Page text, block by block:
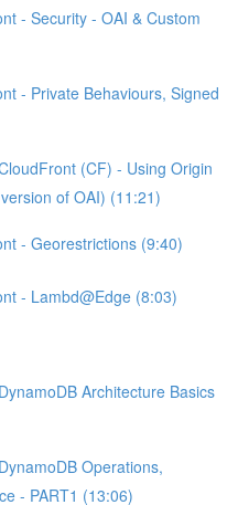
- Security - OAI & Custom
- Private Behaviours, Signed
(CF) - Using Origin
of OAI) (11:21)
- Georestrictions (9:40)
- Lambd@Edge (8:03)
Architecture Basics
Operations,
- PART1 (13:06)